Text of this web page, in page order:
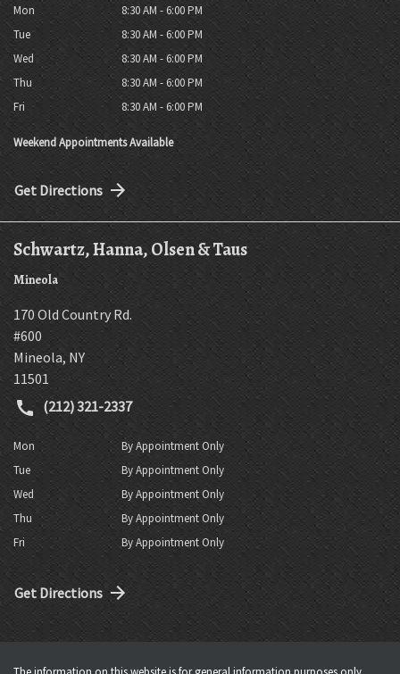
Mon
8:30 AM - 6:00 PM
Tue
8:30 AM - 6:00 PM
Wed
8:30 AM - 6:00 PM
Thu
8:30 AM - 6:00 PM
Fri
8:30 AM - 6:00 PM
Weekend Appointments Available
Get Directions
Schwartz, Hanna, Olsen & Taus
Mineola
170 Old Country Rd.
#600
Mineola,NY
11501
(212) 321-2337
Mon
By Appointment Only
Tue
By Appointment Only
Wed
By Appointment Only
Thu
By Appointment Only
Fri
By Appointment Only
Get Directions